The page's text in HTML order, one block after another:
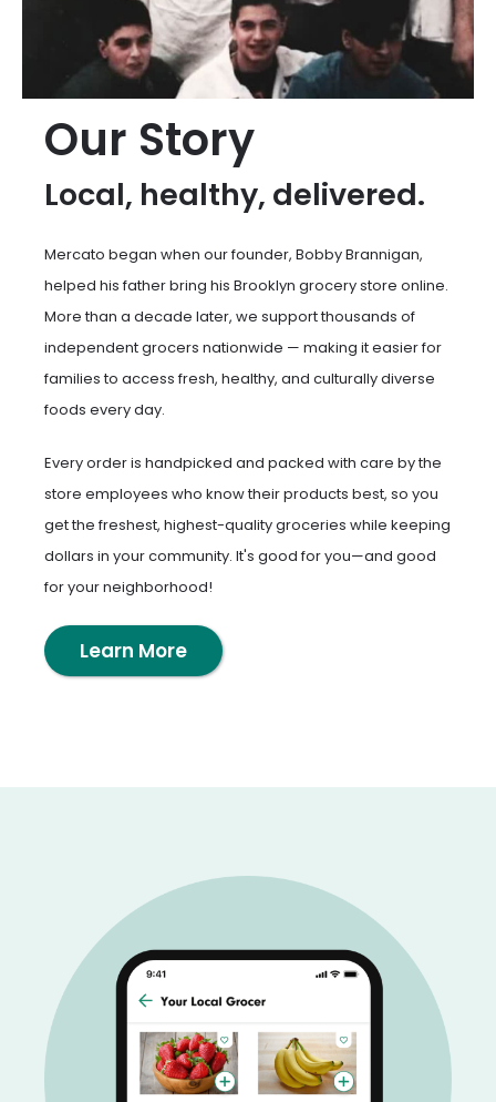
Our Story
Local, healthy, delivered.
Mercato began when our founder, Bobby Brannigan,
helped his father bring his Brooklyn grocery store online.
More than a decade later, we support thousands of
independent grocers nationwide — making it easier for
families to access fresh, healthy, and culturally diverse
foods every day.
Every order is handpicked and packed with care by the
store employees who know their products best, so you
get the freshest, highest-quality groceries while keeping
dollars in your community. It's good for you—and good
for your neighborhood!
Learn More